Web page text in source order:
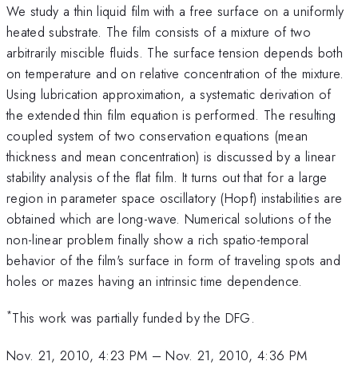
We study a thin liquid film with a free surface on a uniformly
heated substrate. The film consists of a mixture of two
arbitrarily miscible fluids. The surface tension depends both
on temperature and on relative concentration of the mixture.
Using lubrication approximation, a systematic derivation of
the extended thin film equation is performed. The resulting
coupled system of two conservation equations (mean
thickness and mean concentration) is discussed by a linear
stability analysis of the flat film. It turns out that for a large
region in parameter space oscillatory (Hopf) instabilities are
obtained which are long-wave. Numerical solutions of the
non-linear problem finally show a rich spatio-temporal
behavior of the film's surface in form of traveling spots and
holes or mazes having an intrinsic time dependence.
*This work was partially funded by the DFG.
Nov. 21, 2010, 4:23 PM –Nov. 21, 2010, 4:36 PM